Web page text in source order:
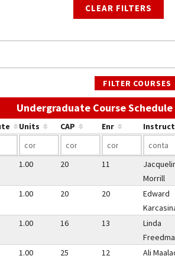
CLEAR FILTERS
FILTER COURSES
Undergraduate Course Schedule
Units CAP Enr
1.00 20 11
Morrill
1.00 20 20
Edward
1.00 16 13
Linda
1.00 25 12 Ali